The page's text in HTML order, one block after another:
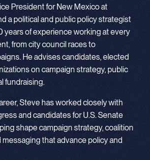
President for New Mexico at
a political and public policy strategist
years of experience working at every
from city council races to
He advises candidates, elected
on campaign strategy, public
fundraising.
Steve has worked closely with
and candidates for U.S. Senate
shape campaign strategy, coalition
that advance policy and